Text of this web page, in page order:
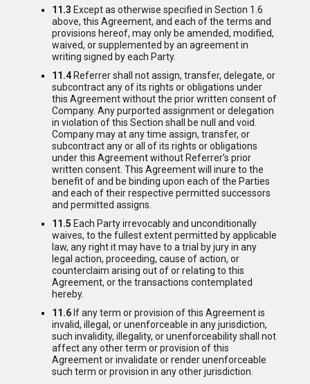
11.3 Except as otherwise specified in Section 1.6
above, this Agreement, and each of the terms and
provisions hereof, may only be amended, modified,
waived, or supplemented by an agreement in
writing signed by each Party.
11.4Referrer shall not assign, transfer, delegate, or
subcontract any of its rights or obligations under
this Agreement without the prior written consent of
Company. Any purported assignment or delegation
in violation of this Section shall be null and void.
Company may at any time assign, transfer, or
subcontract any or all of its rights or obligations
under this Agreement without Referrer’s prior
written consent. This Agreement will inure to the
benefit of and be binding upon each of the Parties
and each of their respective permitted successors
and permitted assigns.
11.5 Each Party irrevocably and unconditionally
waives, to the fullest extent permitted by applicable
law, any right it may have to a trial by jury in any
legal action, proceeding, cause of action, or
counterclaim arising out of or relating to this
Agreement, or the transactions contemplated
hereby.
11.6If any term or provision of this Agreement is
invalid, illegal, or unenforceable in any jurisdiction,
such invalidity, illegality, or unenforceability shall not
affect any other term or provision of this
Agreement or invalidate or render unenforceable
such term or provision in any other jurisdiction.